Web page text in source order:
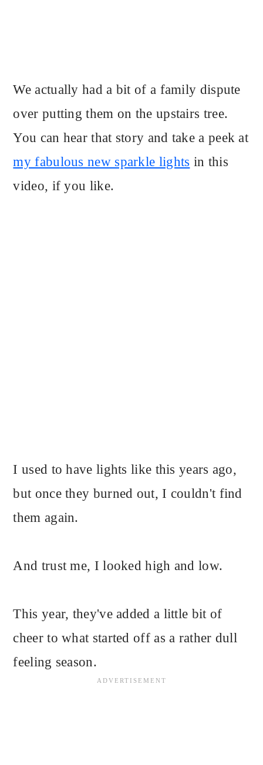
We actually had a bit of a family dispute
over putting them on the upstairs tree.
You can hear that story and take a peek at
my fabulous new sparkle lights in this
video, if you like.
I used to have lights like this years ago,
but once they burned out, I couldn't find
them again.
And trust me, I looked high and low.
This year, they've added a little bit of
cheer to what started off as a rather dull
feeling season.